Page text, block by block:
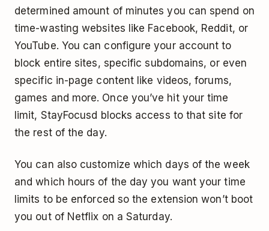
determined amount of minutes you can spend on
time-wasting websites like Facebook, Reddit, or
YouTube. You can configure your account to
block entire sites, specific subdomains, or even
specific in-page content like videos, forums,
games and more. Once you’ve hit your time
limit, StayFocusd blocks access to that site for
the rest of the day.
You can also customize which days of the week
and which hours of the day you want your time
limits to be enforced so the extension won’t boot
you out of Netflix on a Saturday.